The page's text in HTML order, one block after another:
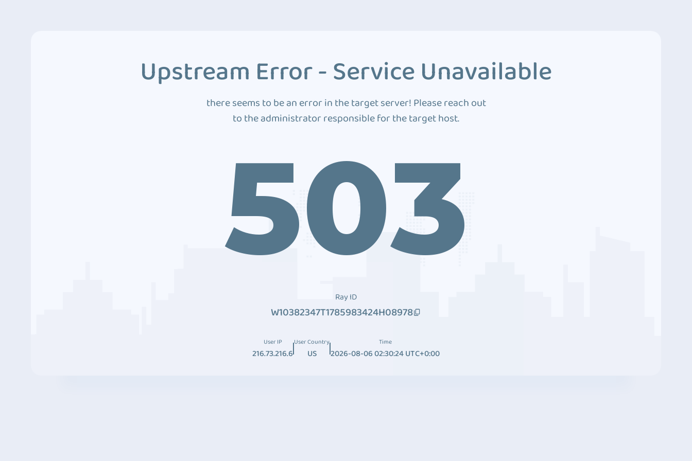
Upstream Error - Service Unavailable
there seems to be an error in the target server! Please reach out
to the administrator responsible for the target host.
503
Ray ID
W10382347T1785983424H08978
User IP
216.73.216.6
User Country
US
Time
2026-08-06 02:30:24 UTC+0:00